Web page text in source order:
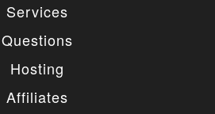
Services
Questions
Hosting
Affiliates